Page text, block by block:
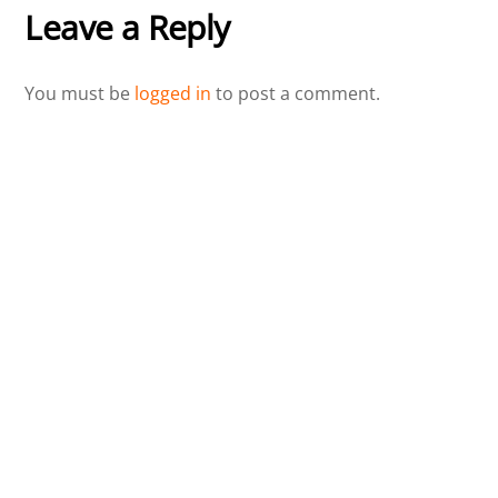
Leave a Reply
You must be logged in to post a comment.